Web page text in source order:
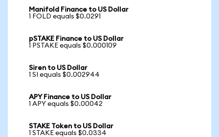
Manifold Finance to US Dollar
1 FOLD equals $0.0291
pSTAKE Finance to US Dollar
1 PSTAKE equals $0.000109
Siren to US Dollar
1 SI equals $0.002944
APY Finance to US Dollar
1 APY equals $0.00042
STAKE Token to US Dollar
1 STAKE equals $0.0334